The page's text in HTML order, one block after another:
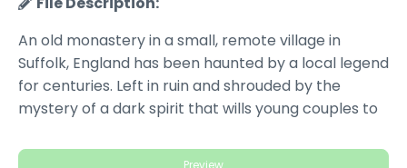
An old monastery in a small, remote village in
Suffolk, England has been haunted by a local legend
for centuries. Left in ruin and shrouded by the
mystery of a dark spirit that wills young couples to
marked only by a twisted, ancient tree with an
Preview